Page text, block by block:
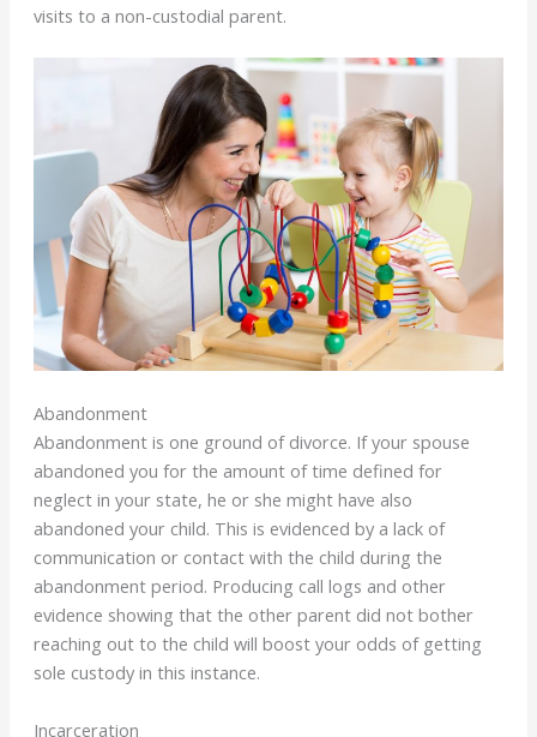
visits to a non-custodial parent.
Abandonment
Abandonment is one ground of divorce. If your spouse
abandoned you for the amount of time defined for
neglect in your state, he or she might have also
abandoned your child. This is evidenced by a lack of
communication or contact with the child during the
abandonment period. Producing call logs and other
evidence showing that the other parent did not bother
reaching out to the child will boost your odds of getting
sole custody in this instance.
Incarceration